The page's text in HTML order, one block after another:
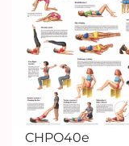
CHPO40e